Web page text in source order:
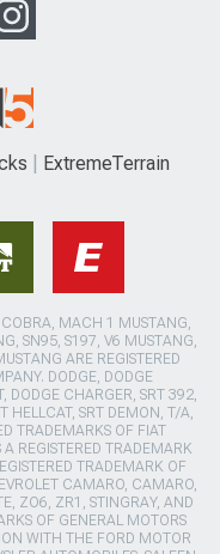
ExtremeTerrain
COBRA, MACH 1 MUSTANG,
SN95, S197, V6 MUSTANG,
ARE REGISTERED
DODGE, DODGE
DODGE CHARGER, SRT 392,
HELLCAT, SRT DEMON, T/A,
TRADEMARKS OF FIAT
REGISTERED TRADEMARK
TRADEMARK OF
CAMARO, CAMARO,
ZO6, ZR1, STINGRAY, AND
OF GENERAL MOTORS
WITH THE FORD MOTOR